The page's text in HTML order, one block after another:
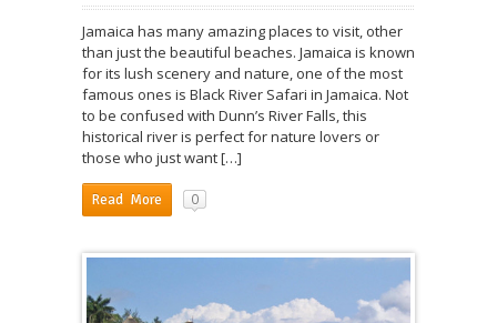
Jamaica has many amazing places to visit, other
than just the beautiful beaches. Jamaica is known
for its lush scenery and nature, one of the most
famous ones is Black River Safari in Jamaica. Not
to be confused with Dunn’s River Falls, this
historical river is perfect for nature lovers or
those who just want […]
Read More 0